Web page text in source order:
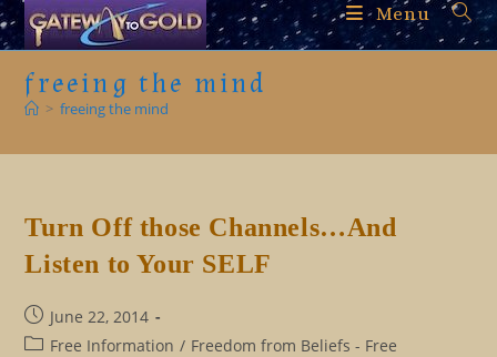
Skip
to
content
Menu
freeing the mind
> freeing the mind
Turn Off those Channels…And
Listen to Your SELF
Post
published:
June 22, 2014
PostFree Information / Freedom from Beliefs - Free